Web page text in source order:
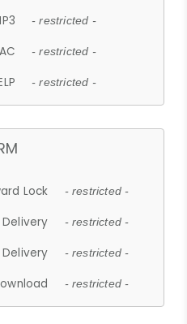
- restricted -
- restricted -
- restricted -
Lock - restricted -
Delivery - restricted -
Delivery - restricted -
- restricted -